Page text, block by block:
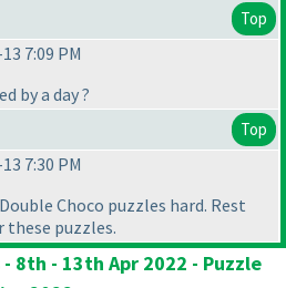
Top
7:09 PM
by a day ?
Top
7:30 PM
Choco puzzles hard. Rest
these puzzles.
8th - 13th Apr 2022 - Puzzle